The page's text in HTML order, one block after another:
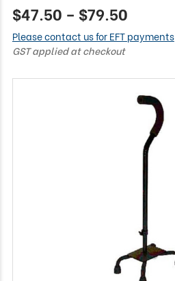
$47.50 – $79.50
Please contact us for EFT payments
GST applied at checkout